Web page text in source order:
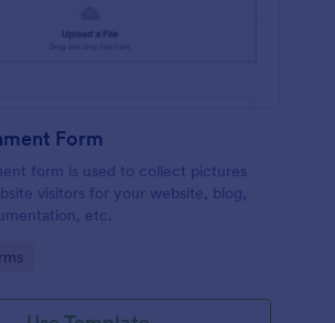
Form
form is used to collect pictures
visitors for your website, blog,
etc.